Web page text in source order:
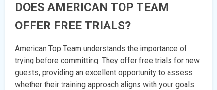
DOES AMERICAN TOP TEAM
OFFER FREE TRIALS?
American Top Team understands the importance of
trying before committing. They offer free trials for new
guests, providing an excellent opportunity to assess
whether their training approach aligns with your goals.